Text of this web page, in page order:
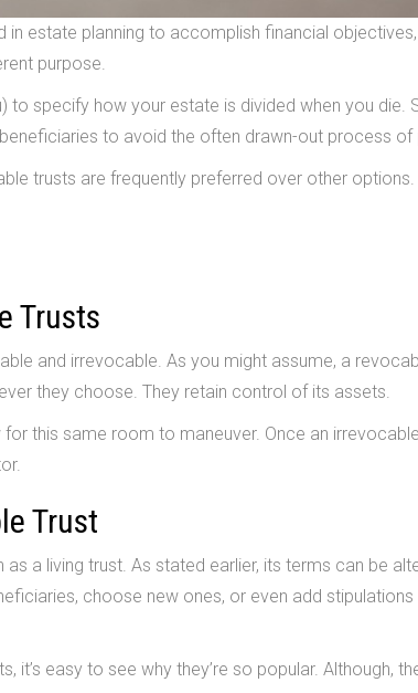
estate planning to accomplish financial
purpose.
to specify how your estate is divided when you die.
to avoid the often drawn-out process of
trusts are frequently preferred over other options.
Trusts
and irrevocable. As you might assume, a
they choose. They retain control of its assets.
this same room to maneuver. Once an
Trust
a living trust. As stated earlier, its terms can be
choose new ones, or even add
it’s easy to see why they’re so popular. Although,